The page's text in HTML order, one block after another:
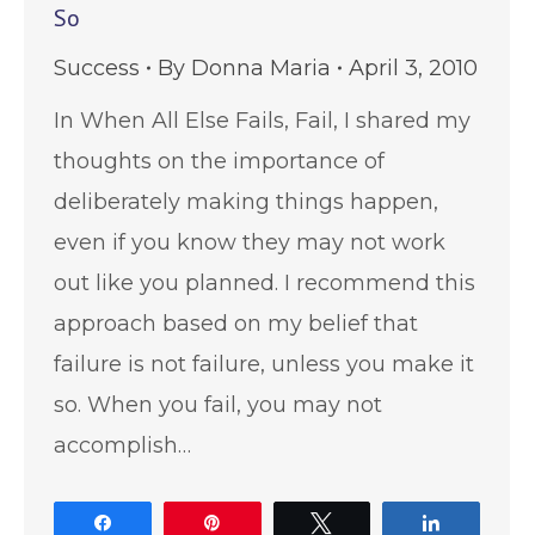
So
Success By Donna Maria
April 3, 2010
In When All Else Fails, Fail, I shared my
thoughts on the importance of
deliberately making things happen,
even if you know they may not work
out like you planned. I recommend this
approach based on my belief that
failure is not failure, unless you make it
so. When you fail, you may not
accomplish…